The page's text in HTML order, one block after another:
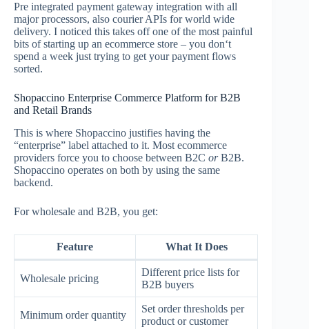
Pre integrated payment gateway integration with all
major processors, also courier APIs for world wide
delivery. I noticed this takes off one of the most painful
bits of starting up an ecommerce store – you don‘t
spend a week just trying to get your payment flows
sorted.
Shopaccino Enterprise Commerce Platform for B2B
and Retail Brands
This is where Shopaccino justifies having the
“enterprise” label attached to it. Most ecommerce
providers force you to choose between B2C orB2B.
Shopaccino operates on both by using the same
backend.
For wholesale and B2B, you get:
Feature What It Does
Wholesale pricing
Different price lists for
B2B buyers
Minimum order quantity
Set order thresholds per
product or customer